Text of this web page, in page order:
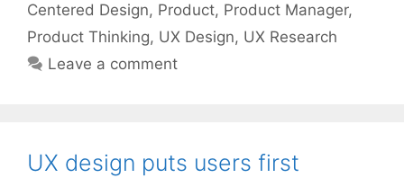
Centered Design, Product, Product Manager,
Product Thinking, UX Design, UX Research
Leave a comment
UX design puts users first